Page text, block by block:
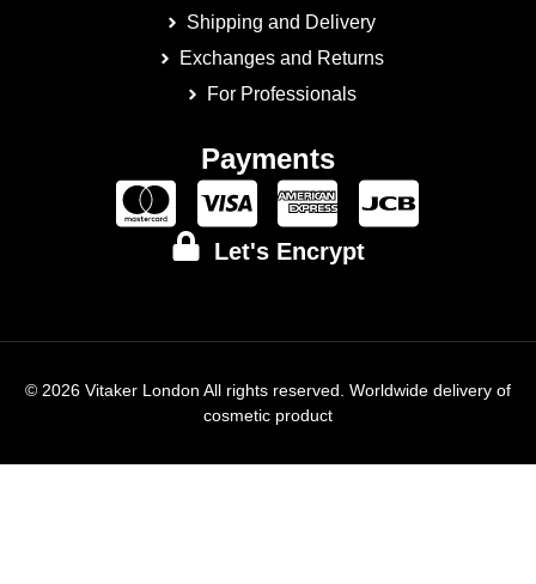
Shipping and Delivery
Exchanges and Returns
For Professionals
Payments
Let's Encrypt
© 2026 Vitaker London All rights reserved. Worldwide delivery of
cosmetic product